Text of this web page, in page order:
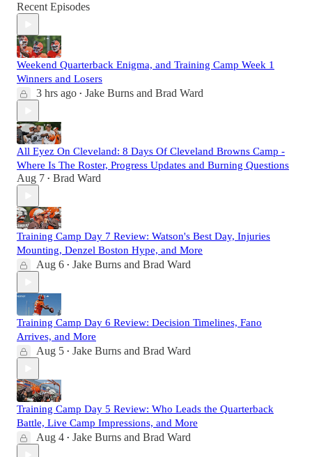
Recent Episodes
Weekend Quarterback Enigma, and Training Camp Week 1
Winners and Losers
3 hrs ago • Jake Burns and Brad Ward
All Eyez On Cleveland: 8 Days Of Cleveland Browns Camp -
Where Is The Roster, Progress Updates and Burning Questions
Aug 7 • Brad Ward
Training Camp Day 7 Review: Watson's Best Day, Injuries
Mounting, Denzel Boston Hype, and More
Aug 6 • Jake Burns and Brad Ward
Training Camp Day 6 Review: Decision Timelines, Fano
Arrives, and More
Aug 5 • Jake Burns and Brad Ward
Training Camp Day 5 Review: Who Leads the Quarterback
Battle, Live Camp Impressions, and More
Aug 4 • Jake Burns and Brad Ward